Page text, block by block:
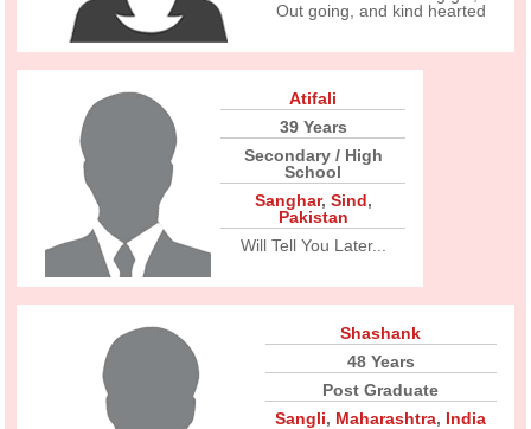
Out going, and kind hearted
Atifali
39 Years
Secondary / High
School
Sanghar, Sind,
Pakistan
Will Tell You Later...
Shashank
48 Years
Post Graduate
Sangli, Maharashtra, India